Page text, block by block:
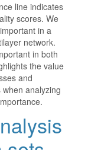
line indicates
scores. We
in a
network.
in both
the value
and
analyzing